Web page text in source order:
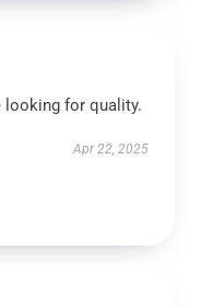
looking for quality.
Apr 22, 2025